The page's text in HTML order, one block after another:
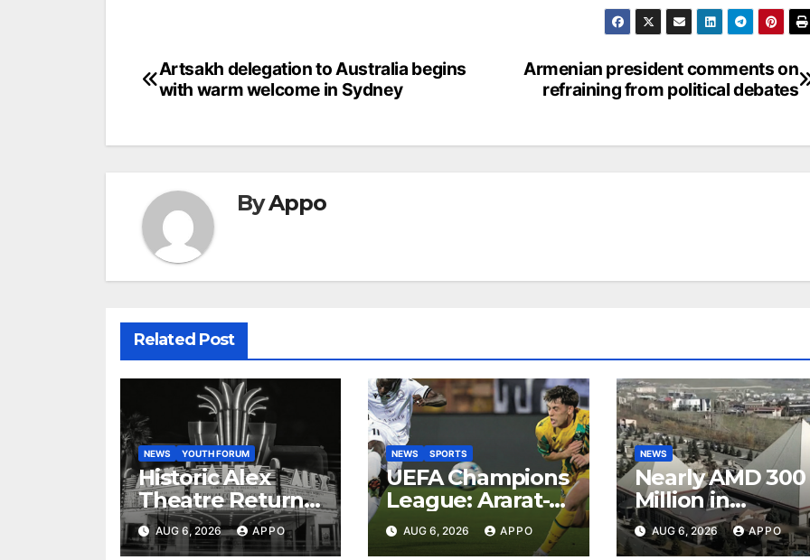
Post
Armenian president comments on
refraining from political debates
Artsakh delegation to Australia begins
with warm welcome in Sydney
ByAppo
Related Post
NEWS YOUTH FORUM
Historic Alex
Theatre Returns
to First-Run
Feature Films
AUG 6, 2026 APPO
NEWS SPORTS
UEFA Champions
League: Ararat-
Armenia Secure
Convincing
AUG 6, 2026 APPO
NEWS
Nearly AMD 300
Million in
Undeclared
Turnover
AUG 6, 2026 APPO